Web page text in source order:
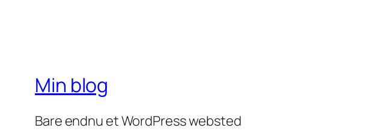
Min blog
Bare endnu et WordPress websted